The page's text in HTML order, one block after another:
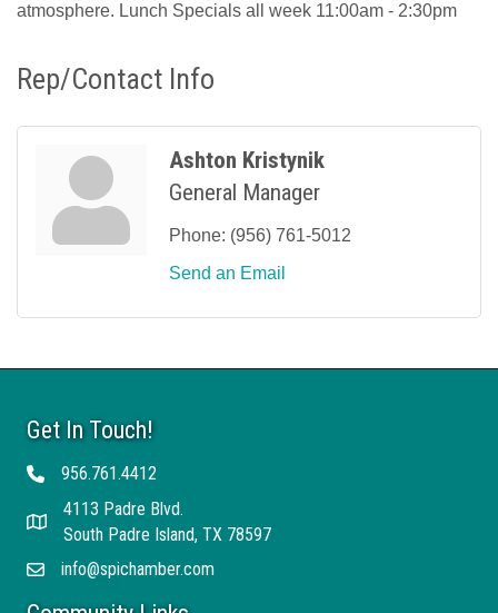
atmosphere. Lunch Specials all week 11:00am - 2:30pm
Rep/Contact Info
Ashton Kristynik
General Manager
Phone: (956) 761-5012
Send an Email
Get In Touch!
Telephone956.761.4412
Address
4113 Padre Blvd.
South Padre Island, TX 78597
Emailinfo@spichamber.com